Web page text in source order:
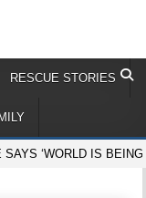
RESCUE STORIES
SAYS ‘WORLD IS